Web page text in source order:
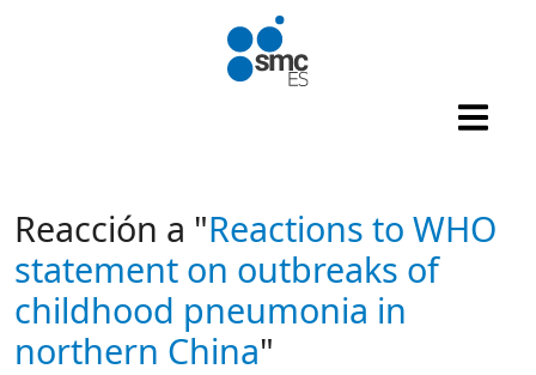
Reacción a "Reactions to WHO
statement on outbreaks of
childhood pneumonia in
northern China"